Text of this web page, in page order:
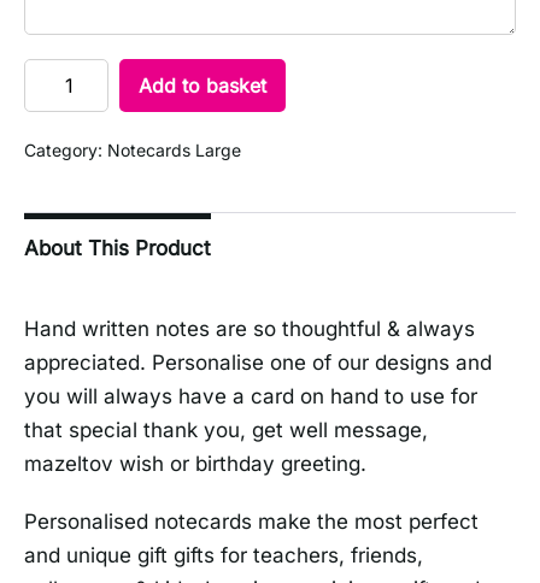
Add to basket
Category: Notecards Large
About This Product
Hand written notes are so thoughtful & always
appreciated. Personalise one of our designs and
you will always have a card on hand to use for
that special thank you, get well message,
mazeltov wish or birthday greeting.
Personalised notecards make the most perfect
and unique gift gifts for teachers, friends,